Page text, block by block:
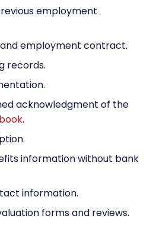
employment
employment contract.
records.
acknowledgment of the
.
information without bank
information.
forms and reviews.